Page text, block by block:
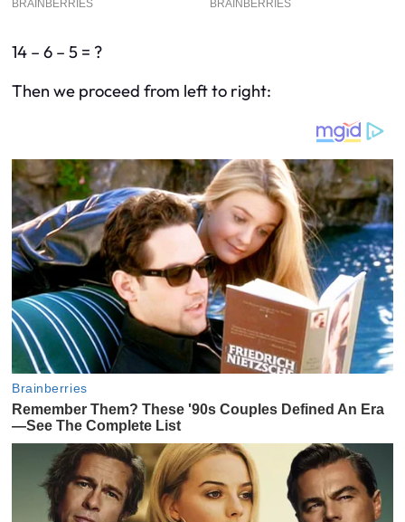
14 – 6 – 5 = ?
Then we proceed from left to right: